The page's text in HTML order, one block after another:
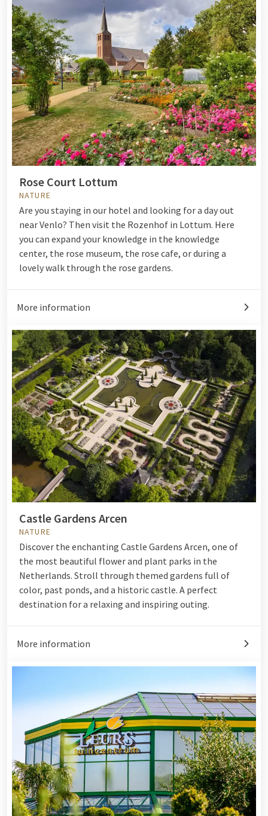
Rose Court Lottum
NATURE
Are you staying in our hotel and looking for a day out
near Venlo? Then visit the Rozenhof in Lottum. Here
you can expand your knowledge in the knowledge
center, the rose museum, the rose cafe, or during a
lovely walk through the rose gardens.
More information
Castle Gardens Arcen
NATURE
Discover the enchanting Castle Gardens Arcen, one of
the most beautiful flower and plant parks in the
Netherlands. Stroll through themed gardens full of
color, past ponds, and a historic castle. A perfect
destination for a relaxing and inspiring outing.
More information